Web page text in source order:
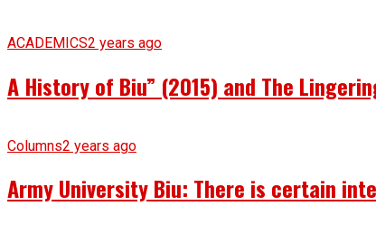
ACADEMICS2 years ago
A History of Biu” (2015) and The
Columns2 years ago
Army University Biu: There is certain